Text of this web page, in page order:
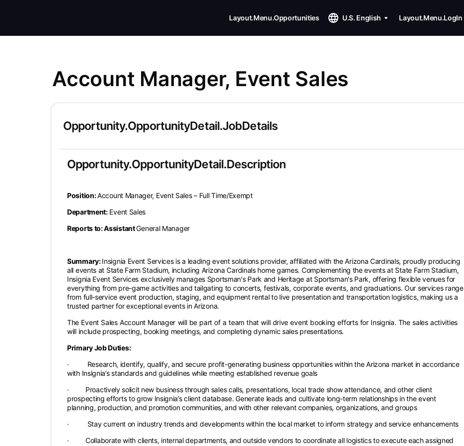
Layout.Menu.Opportunities U.S. English Layout.Menu.LogIn
Account Manager, Event Sales
Opportunity.OpportunityDetail.JobDetails
Opportunity.OpportunityDetail.Description
Position:Account Manager, Event Sales – Full Time/Exempt
Department:Event Sales
Reports to: AssistantGeneral Manager
Summary:Insignia Event Services is a leading event solutions provider, affiliated with the Arizona Cardinals, proudly producing
all events at State Farm Stadium, including Arizona Cardinals home games. Complementing the events at State Farm Stadium,
Insignia Event Services exclusively manages Sportsman's Park and Heritage at Sportsman's Park, offering flexible venues for
everything from pre-game activities and tailgating to concerts, festivals, corporate events, and graduations. Our services range
from full-service event production, staging, and equipment rental to live presentation and transportation logistics, making us a
trusted partner for exceptional events in Arizona.
The Event Sales Account Manager will be part of a team that will drive event booking efforts for Insignia. The sales activities
will include prospecting, booking meetings, and completing dynamic sales presentations.
Primary Job Duties:
· Research, identify, qualify, and secure profit-generating business opportunities within the Arizona market in accordance
with Insignia’s standards and guidelines while meeting established revenue goals
· Proactively solicit new business through sales calls, presentations, local trade show attendance, and other client
prospecting efforts to grow Insignia’s client database. Generate leads and cultivate long-term relationships in the event
planning, production, and promotion communities, and with other relevant companies, organizations, and groups
· Stay current on industry trends and developments within the local market to inform strategy and service enhancements
· Collaborate with clients, internal departments, and outside vendors to coordinate all logistics to execute each assigned